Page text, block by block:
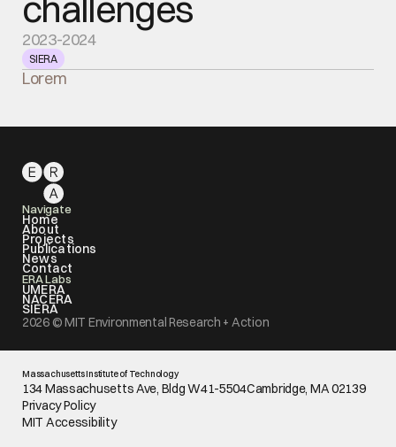
2023-2024
SIERA
Lorem
Navigate
Home
About
Projects
Publications
News
Contact
ERA Labs
UMERA
NACERA
SIERA
2026 © MIT Environmental Research + Action
Massachusetts Institute of Technology
134 Massachusetts Ave, Bldg W41-5504Cambridge, MA 02139
Privacy Policy
MIT Accessibility